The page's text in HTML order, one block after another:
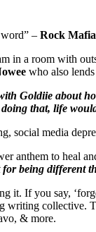
– Rock Mafia
in a room with
who also
Goldiie about
that, life
social media
anthem to heal
being different
it. If you say,
writing collective.
& more.